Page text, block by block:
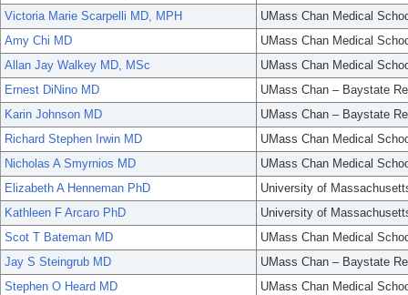
Victoria Marie Scarpelli MD, MPH
UMass Chan Medical
Amy Chi MD
UMass Chan Medical
Allan Jay Walkey MD, MSc
UMass Chan Medical
Ernest DiNino MD
UMass Chan – Baystate
Karin Johnson MD
UMass Chan – Baystate
Richard Stephen Irwin MD
UMass Chan Medical
Nicholas A Smyrnios MD
UMass Chan Medical
Elizabeth A Henneman PhD
University of
Kathleen F Arcaro PhD
University of
Scot T Bateman MD
UMass Chan Medical
Jay S Steingrub MD
UMass Chan – Baystate
Stephen O Heard MD
UMass Chan Medical